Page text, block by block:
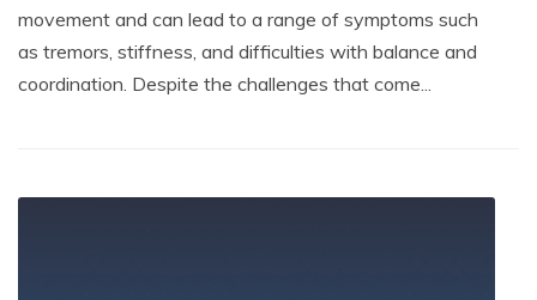
movement and can lead to a range of symptoms such
as tremors, stiffness, and difficulties with balance and
coordination. Despite the challenges that come...